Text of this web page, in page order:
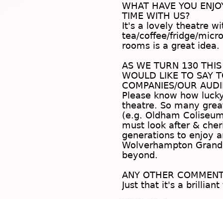
WHAT HAVE YOU
TIME WITH US?
It's a lovely theatre
tea/coffee/fridge/
rooms is a great idea.
AS WE TURN 130
WOULD LIKE TO SAY
COMPANIES/OUR
Please know how
theatre. So many
(e.g. Oldham
must look after &
generations to enjoy
Wolverhampton
beyond.
ANY OTHER
Just that it's a